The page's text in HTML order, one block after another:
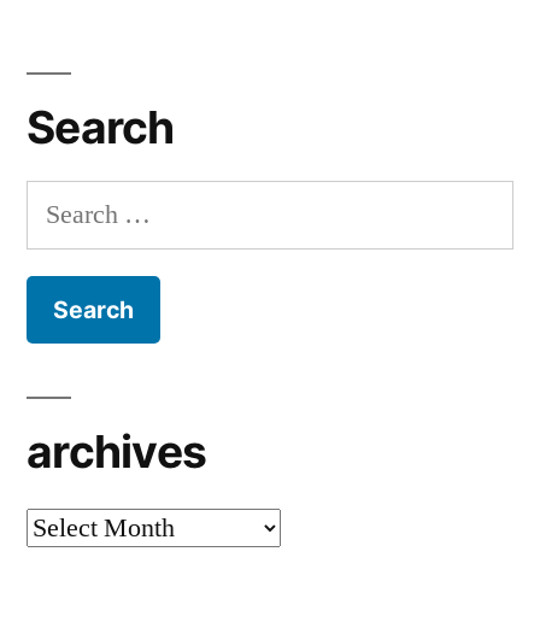
Search
Search
for:
archives
archives